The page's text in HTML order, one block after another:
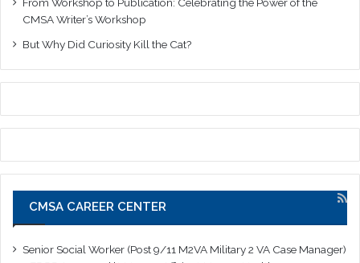
From Workshop to Publication: Celebrating the Power of the
CMSA Writer’s Workshop
But Why Did Curiosity Kill the Cat?
CMSA CAREER CENTER
Senior Social Worker (Post 9/11 M2VA Military 2 VA Case Manager)